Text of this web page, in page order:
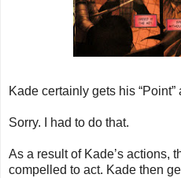
Kade certainly gets his “Point”
Sorry. I had to do that.
As a result of Kade’s actions,
compelled to act. Kade then